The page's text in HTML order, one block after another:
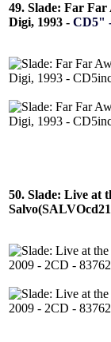
49. Slade: Far Far
Digi, 1993 - CD5"
50. Slade: Live at